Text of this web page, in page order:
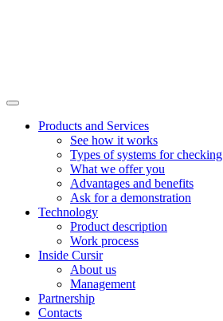
Products and Services
See how it works
Types of systems for checking
What we offer you
Advantages and benefits
Ask for a demonstration
Technology
Product description
Work process
Inside Cursir
About us
Management
Partnership
Contacts